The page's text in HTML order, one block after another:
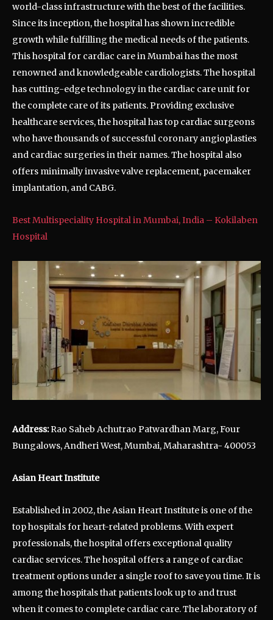
world-class infrastructure with the best of the facilities.
Since its inception, the hospital has shown incredible
growth while fulfilling the medical needs of the patients.
This hospital for cardiac care in Mumbai has the most
renowned and knowledgeable cardiologists. The hospital
has cutting-edge technology in the cardiac care unit for
the complete care of its patients. Providing exclusive
healthcare services, the hospital has top cardiac surgeons
who have thousands of successful coronary angioplasties
and cardiac surgeries in their names. The hospital also
offers minimally invasive valve replacement, pacemaker
implantation, and CABG.
Best Multispeciality Hospital in Mumbai, India – Kokilaben
Hospital
Address:Rao Saheb Achutrao Patwardhan Marg, Four
Bungalows, Andheri West, Mumbai, Maharashtra- 400053
Asian Heart Institute
Established in 2002, the Asian Heart Institute is one of the
top hospitals for heart-related problems. With expert
professionals, the hospital offers exceptional quality
cardiac services. The hospital offers a range of cardiac
treatment options under a single roof to save you time. It is
among the hospitals that patients look up to and trust
when it comes to complete cardiac care. The laboratory of